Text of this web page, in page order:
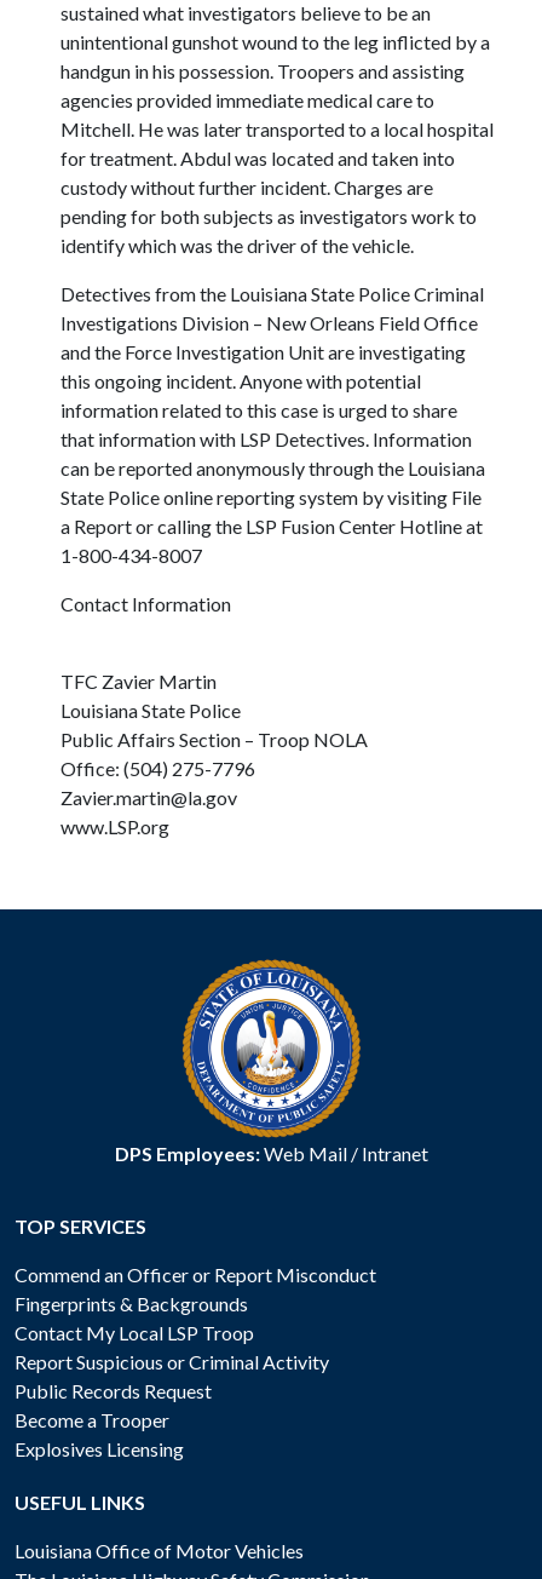
sustained what investigators believe to be an
unintentional gunshot wound to the leg inflicted by a
handgun in his possession. Troopers and assisting
agencies provided immediate medical care to
Mitchell. He was later transported to a local hospital
for treatment. Abdul was located and taken into
custody without further incident. Charges are
pending for both subjects as investigators work to
identify which was the driver of the vehicle.
Detectives from the Louisiana State Police Criminal
Investigations Division – New Orleans Field Office
and the Force Investigation Unit are investigating
this ongoing incident. Anyone with potential
information related to this case is urged to share
that information with LSP Detectives. Information
can be reported anonymously through the Louisiana
State Police online reporting system by visiting File
a Report or calling the LSP Fusion Center Hotline at
1-800-434-8007
Contact Information
TFC Zavier Martin
Louisiana State Police
Public Affairs Section – Troop NOLA
Office: (504) 275-7796
Zavier.martin@la.gov
www.LSP.org
DPS Employees:Web Mail/ Intranet
TOP SERVICES
Commend an Officer or Report Misconduct
Fingerprints & Backgrounds
Contact My Local LSP Troop
Report Suspicious or Criminal Activity
Public Records Request
Become a Trooper
Explosives Licensing
USEFUL LINKS
Louisiana Office of Motor Vehicles